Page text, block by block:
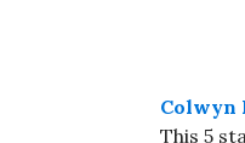
Colwyn
This 5